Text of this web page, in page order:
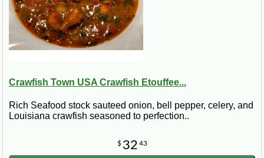
Crawfish Town USA Crawfish Etouffee...
Rich Seafood stock sauteed onion, bell pepper, celery, and
Louisiana crawfish seasoned to perfection..
$ 32 43